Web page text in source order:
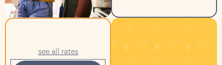
see all rates